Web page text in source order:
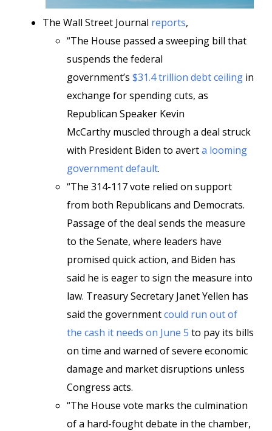
The Wall Street Journal reports,
“The House passed a sweeping bill that
suspends the federal
government’s $31.4 trillion debt ceiling in
exchange for spending cuts, as
Republican Speaker Kevin
McCarthy muscled through a deal struck
with President Biden to averta looming
government default.
“The 314-117 vote relied on support
from both Republicans and Democrats.
Passage of the deal sends the measure
to the Senate, where leaders have
promised quick action, and Biden has
said he is eager to sign the measure into
law. Treasury Secretary Janet Yellen has
said the governmentcould run out of
the cash it needs on June 5 to pay its bills
on time and warned of severe economic
damage and market disruptions unless
Congress acts.
“The House vote marks the culmination
of a hard-fought debate in the chamber,